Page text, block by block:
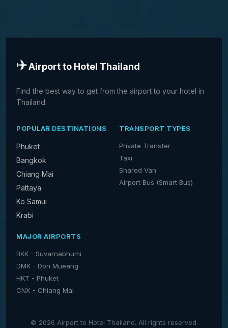
✈️Airport to Hotel Thailand
Find the best way to get from the airport to your hotel in
Thailand.
POPULAR DESTINATIONS
Phuket
Bangkok
Chiang Mai
Pattaya
Ko Samui
Krabi
TRANSPORT TYPES
Private Transfer
Taxi
Shared Van
Airport Bus (Smart Bus)
MAJOR AIRPORTS
BKK - Suvarnabhumi
DMK - Don Mueang
HKT - Phuket
CNX - Chiang Mai
© 2026 Airport to Hotel Thailand. All rights reserved.